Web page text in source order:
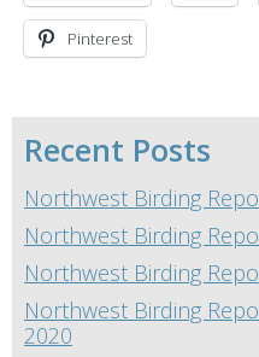
Pinterest
Recent Posts
Northwest Birding
Northwest Birding
Northwest Birding
Northwest Birding
2020